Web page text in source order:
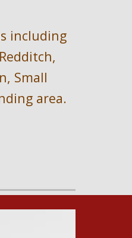
including
Small
area.